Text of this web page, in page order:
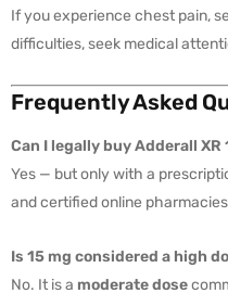
If you experience chest pain,
difficulties, seek medical
Frequently Asked
Can I legally buy Adderall XR
Yes — but only with a
and certified online
Is 15 mg considered a high
No. It is a moderate dose